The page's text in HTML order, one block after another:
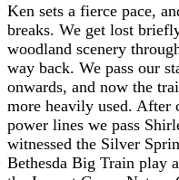
Ken sets a fierce pace,
breaks. We get lost
woodland scenery
way back. We pass our
onwards, and now the
more heavily used. After
power lines we pass
witnessed the Silver
Bethesda Big Train play